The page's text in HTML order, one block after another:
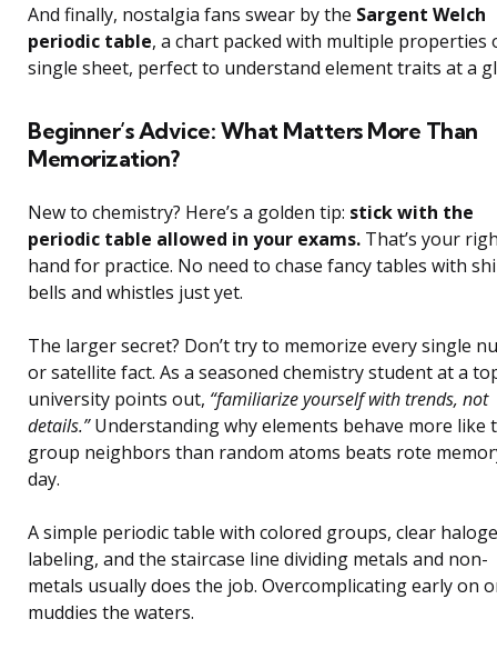
And finally, nostalgia fans swear by the Sargent Welch
periodic table, a chart packed with multiple properties
single sheet, perfect to understand element traits at a
Beginner’s Advice: What Matters More Than
Memorization?
New to chemistry? Here’s a golden tip: stick with the
periodic table allowed in your exams. That’s your
hand for practice. No need to chase fancy tables with
bells and whistles just yet.
The larger secret? Don’t try to memorize every single
or satellite fact. As a seasoned chemistry student at a
university points out, “familiarize yourself with trends, not
details.”Understanding why elements behave more like
group neighbors than random atoms beats rote
day.
A simple periodic table with colored groups, clear
labeling, and the staircase line dividing metals and non-
metals usually does the job. Overcomplicating early on
muddies the waters.